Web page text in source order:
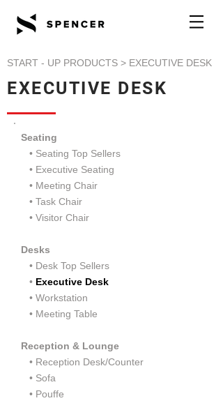
START - UP PRODUCTS > EXECUTIVE DESK
EXECUTIVE DESK
Seating
• Seating Top Sellers
• Executive Seating
• Meeting Chair
• Task Chair
• Visitor Chair
Desks
• Desk Top Sellers
• Executive Desk
• Workstation
• Meeting Table
Reception & Lounge
• Reception Desk/Counter
• Sofa
• Pouffe